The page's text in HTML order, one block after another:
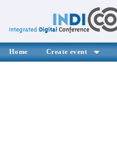
Home Create event